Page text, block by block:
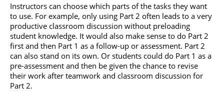
Instructors can choose which parts of the tasks they want
to use. For example, only using Part 2 often leads to a very
productive classroom discussion without preloading
student knowledge. It would also make sense to do Part 2
first and then Part 1 as a follow-up or assessment. Part 2
can also stand on its own. Or students could do Part 1 as a
pre-assessment and then be given the chance to revise
their work after teamwork and classroom discussion for
Part 2.